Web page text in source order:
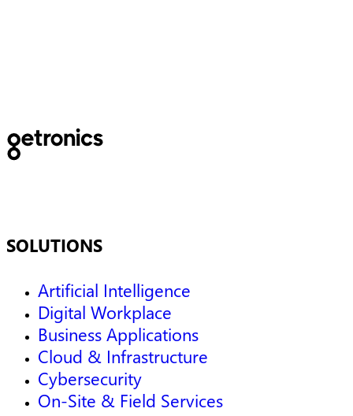
SOLUTIONS
Artificial Intelligence
Digital Workplace
Business Applications
Cloud & Infrastructure
Cybersecurity
On-Site & Field Services